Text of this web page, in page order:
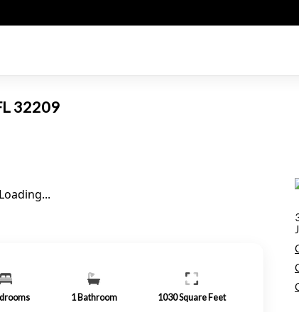
32209
1 Bathroom 1030Square Feet